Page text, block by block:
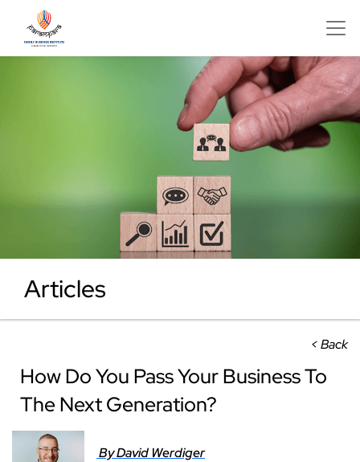
Articles
< Back
How Do You Pass Your Business To
The Next Generation?
By David Werdiger